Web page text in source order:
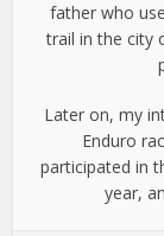
father who
trail in the city
Later on, my
Enduro
participated in
year,